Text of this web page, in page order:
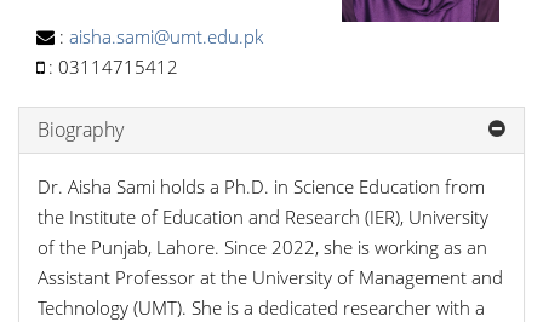
: aisha.sami@umt.edu.pk
: 03114715412
Biography
Dr. Aisha Sami holds a Ph.D. in Science Education from
the Institute of Education and Research (IER), University
of the Punjab, Lahore. Since 2022, she is working as an
Assistant Professor at the University of Management and
Technology (UMT). She is a dedicated researcher with a